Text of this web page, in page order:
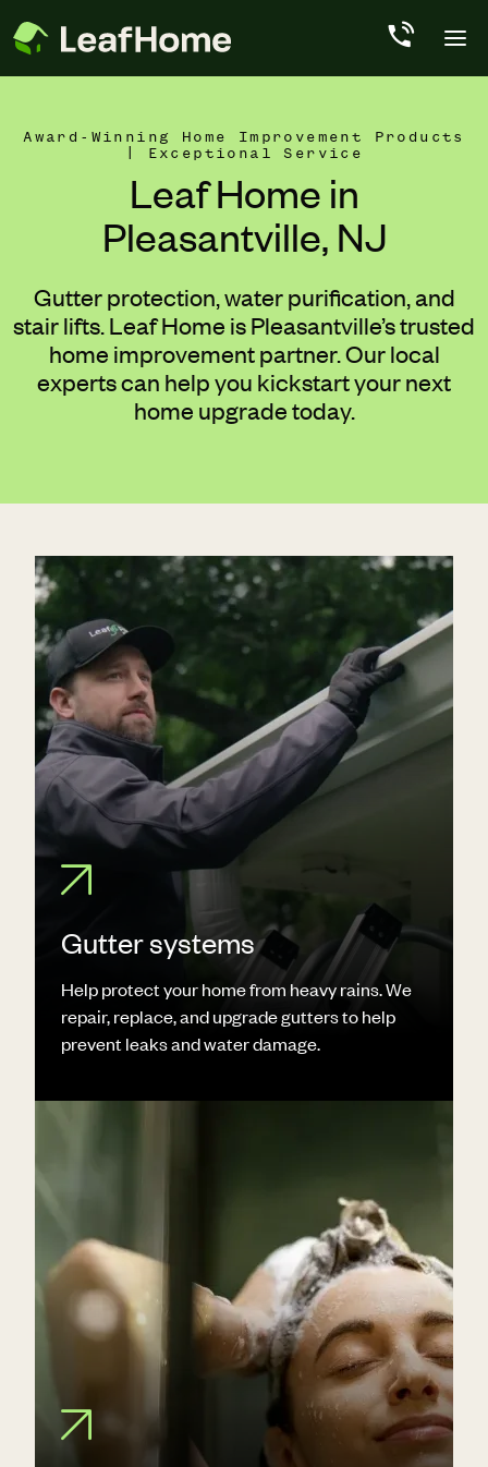
Award-Winning Home Improvement Products
| Exceptional Service
Leaf Home in
Pleasantville, NJ
Gutter protection, water purification, and
stair lifts. Leaf Home is Pleasantville’s trusted
home improvement partner. Our local
experts can help you kickstart your next
home upgrade today.
Gutter systems
Help protect your home from heavy rains. We
repair, replace, and upgrade gutters to help
prevent leaks and water damage.